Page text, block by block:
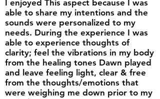
I enjoyed This aspect because I was
able to share my intentions and the
sounds were personalized to my
needs. During the experience I was
able to experience thoughts of
clarity; feel the vibrations in my body
from the healing tones Dawn played
and leave feeling light, clear & free
from the thoughts/emotions that
were weighing me down prior to my